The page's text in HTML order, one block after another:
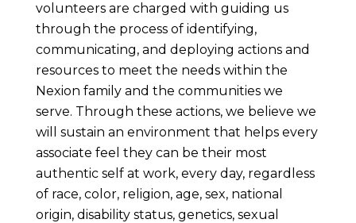
volunteers are charged with guiding us
through the process of identifying,
communicating, and deploying actions and
resources to meet the needs within the
Nexion family and the communities we
serve. Through these actions, we believe we
will sustain an environment that helps every
associate feel they can be their most
authentic self at work, every day, regardless
of race, color, religion, age, sex, national
origin, disability status, genetics, sexual